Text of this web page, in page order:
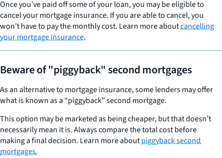
Once you’ve paid off some of your loan, you may be eligible to
cancel your mortgage insurance. If you are able to cancel, you
won’t have to pay the monthly cost. Learn more aboutcancelling
your mortgage insurance.
Beware of "piggyback" second mortgages
As an alternative to mortgage insurance, some lenders may offer
what is known as a “piggyback” second mortgage.
This option may be marketed as being cheaper, but that doesn’t
necessarily mean it is. Always compare the total cost before
making a final decision. Learn more aboutpiggyback second
mortgages.